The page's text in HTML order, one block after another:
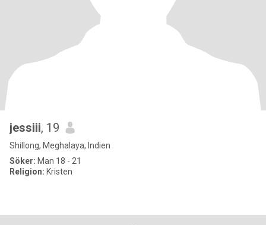
jessiii, 19
Shillong, Meghalaya, Indien
Söker: Man 18 - 21
Religion: Kristen